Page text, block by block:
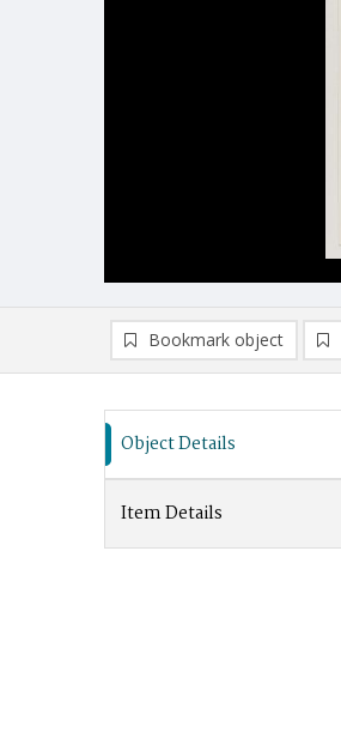
Bookmark object
Object Details
Item Details